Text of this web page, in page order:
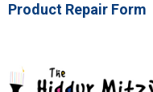
Product Repair Form